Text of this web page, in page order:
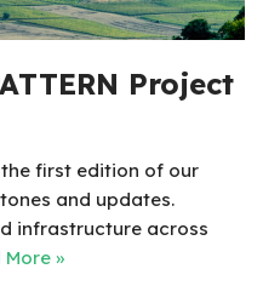
Project
first edition of our
and updates.
infrastructure across
More »